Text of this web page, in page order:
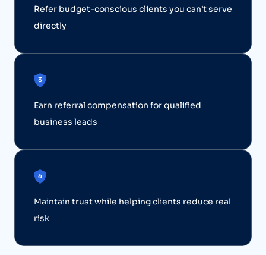
Refer budget-conscious clients you can’t serve
directly
Earn referral compensation for qualified
business leads
Maintain trust while helping clients reduce real
risk